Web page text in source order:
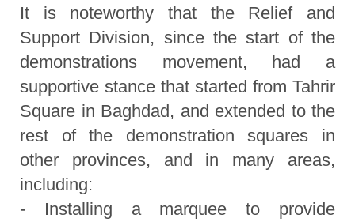
It is noteworthy that the Relief and
Support Division, since the start of the
demonstrations movement, had a
supportive stance that started from Tahrir
Square in Baghdad, and extended to the
rest of the demonstration squares in
other provinces, and in many areas,
including:
- Installing a marquee to provide